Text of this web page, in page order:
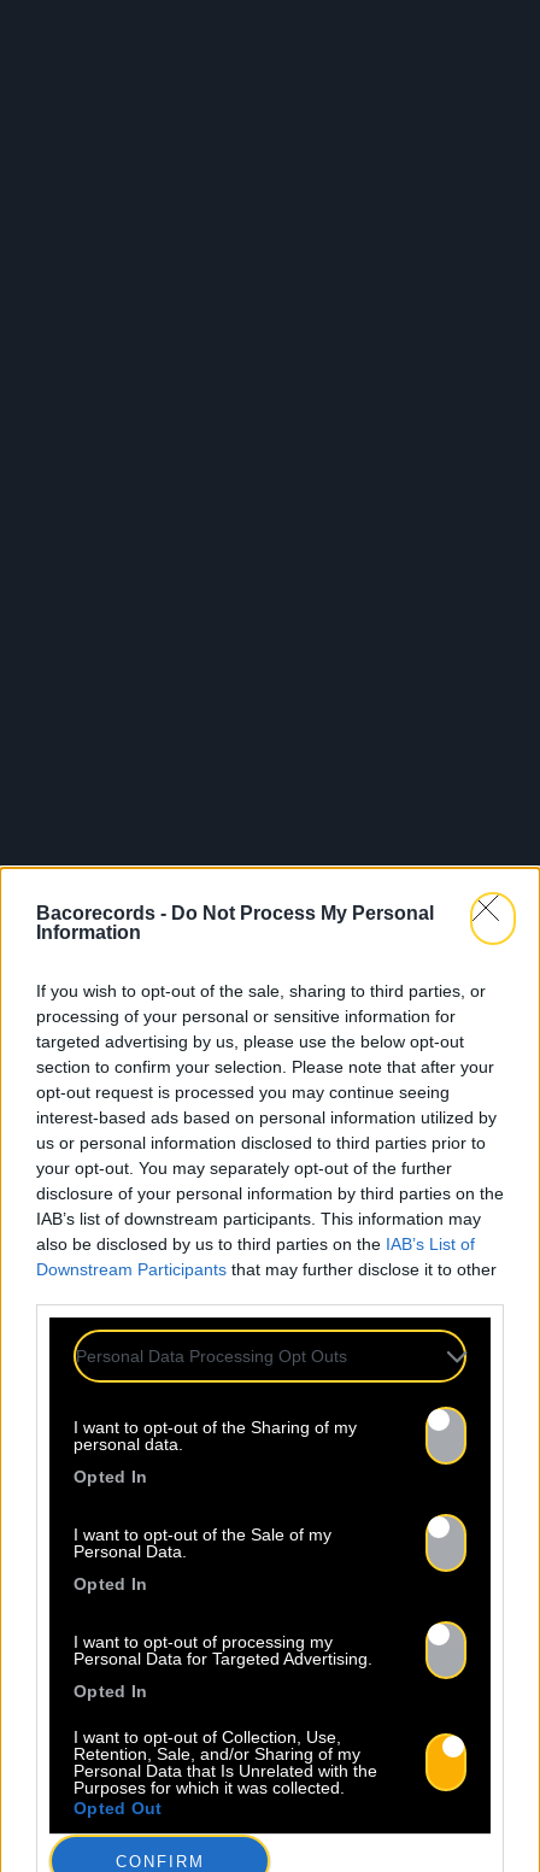
Bacorecords - Do Not Process My Personal
Information
If you wish to opt-out of the sale, sharing to third parties, or
processing of your personal or sensitive information for
targeted advertising by us, please use the below opt-out
section to confirm your selection. Please note that after your
opt-out request is processed you may continue seeing
interest-based ads based on personal information utilized by
us or personal information disclosed to third parties prior to
your opt-out. You may separately opt-out of the further
disclosure of your personal information by third parties on the
IAB’s list of downstream participants. This information may
also be disclosed by us to third parties on the IAB’s List of
Downstream Participants that may further disclose it to other
Personal Data Processing Opt Outs
I want to opt-out of the Sharing of my
personal data.
Opted In
I want to opt-out of the Sale of my
Personal Data.
Opted In
I want to opt-out of processing my
Personal Data for Targeted Advertising.
Opted In
I want to opt-out of Collection, Use,
Retention, Sale, and/or Sharing of my
Personal Data that Is Unrelated with the
Purposes for which it was collected.
Opted Out
CONFIRM